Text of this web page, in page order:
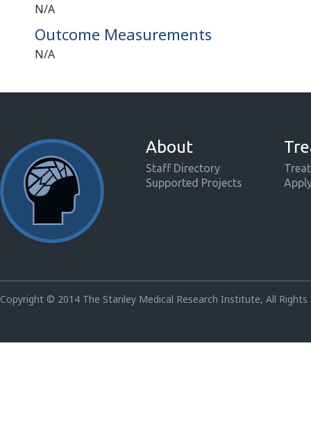
N/A
Outcome Measurements
N/A
About
Staff Directory
Supported Projects
Copyright © 2014 The Stanley Medical Research Institute, All Rights